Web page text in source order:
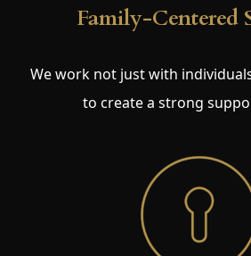
Family-Centered
We work not just with
to create a strong